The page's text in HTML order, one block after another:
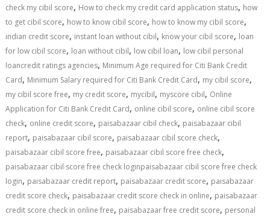
check my cibil score, How to check my credit card application status, how
to get cibil score, how to know cibil score, how to know my cibil score,
indian credit score, instant loan without cibil, know your cibil score, loan
for low cibil score, loan without cibil, low cibil loan, low cibil personal
loancredit ratings agencies, Minimum Age required for Citi Bank Credit
Card, Minimum Salary required for Citi Bank Credit Card, my cibil score,
my cibil score free, my credit score, mycibil, myscore cibil, Online
Application for Citi Bank Credit Card, online cibil score, online cibil score
check, online credit score, paisabazaar cibil check, paisabazaar cibil
report, paisabazaar cibil score, paisabazaar cibil score check,
paisabazaar cibil score free, paisabazaar cibil score free check,
paisabazaar cibil score free check loginpaisabazaar cibil score free check
login, paisabazaar credit report, paisabazaar credit score, paisabazaar
credit score check, paisabazaar credit score check in online, paisabazaar
credit score check in online free, paisabazaar free credit score, personal